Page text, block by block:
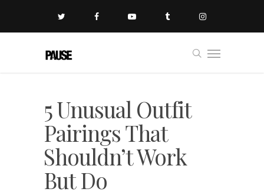
5 Unusual Outfit
Pairings That
Shouldn’t Work
But Do